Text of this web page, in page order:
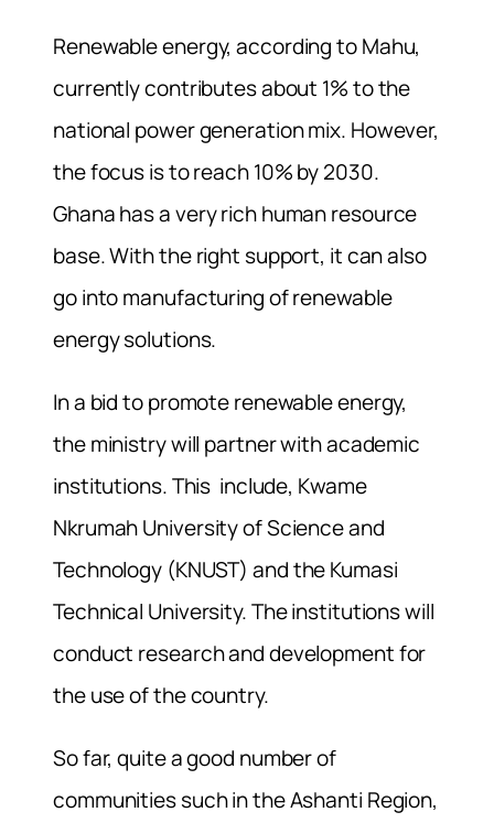
Renewable energy, according to Mahu,
currently contributes about 1% to the
national power generation mix. However,
the focus is to reach 10% by 2030.
Ghana has a very rich human resource
base. With the right support, it can also
go into manufacturing of renewable
energy solutions.
In a bid to promote renewable energy,
the ministry will partner with academic
institutions. This include, Kwame
Nkrumah University of Science and
Technology (KNUST) and the Kumasi
Technical University. The institutions will
conduct research and development for
the use of the country.
So far, quite a good number of
communities such in the Ashanti Region,